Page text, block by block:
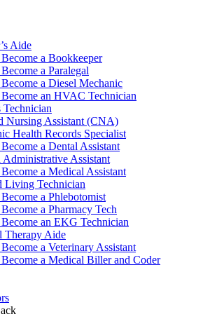
Aide
a Bookkeeper
a Paralegal
a Diesel Mechanic
an HVAC Technician
Nursing Assistant (CNA)
Health Records Specialist
a Dental Assistant
Administrative Assistant
a Medical Assistant
Living Technician
a Phlebotomist
a Pharmacy Tech
an EKG Technician
Therapy Aide
a Veterinary Assistant
a Medical Biller and Coder